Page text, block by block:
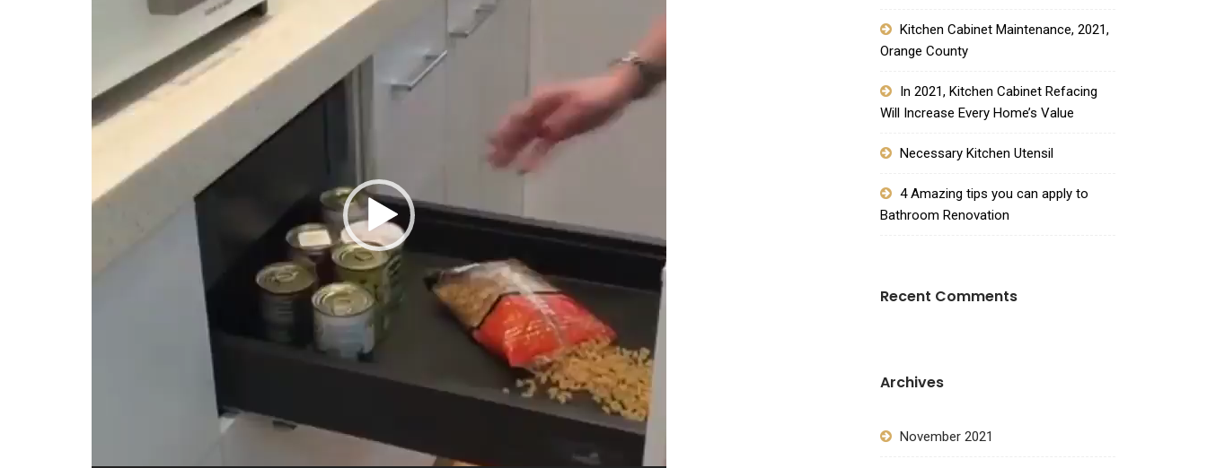
Kitchen Cabinet Maintenance, 2021,
Orange County
In 2021, Kitchen Cabinet Refacing
Will Increase Every Home’s Value
Necessary Kitchen Utensil
4 Amazing tips you can apply to
Bathroom Renovation
Recent Comments
Archives
November 2021